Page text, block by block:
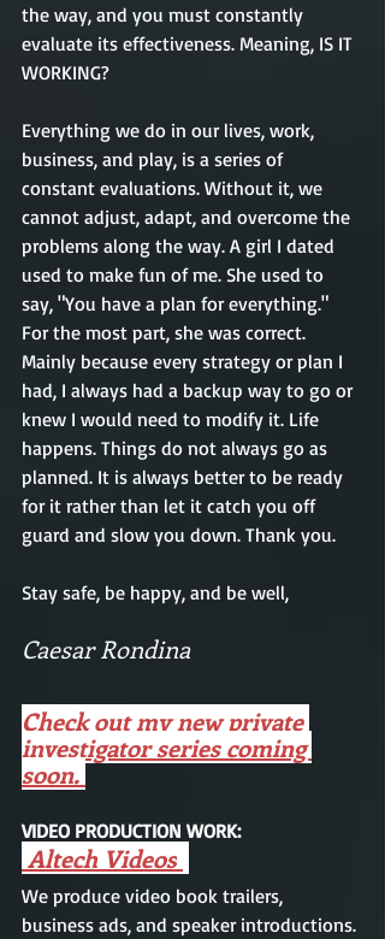
the way, and you must constantly
evaluate its effectiveness. Meaning, IS IT
WORKING?
Everything we do in our lives, work,
business, and play, is a series of
constant evaluations. Without it, we
cannot adjust, adapt, and overcome the
problems along the way. A girl I dated
used to make fun of me. She used to
say, "You have a plan for everything."
For the most part, she was correct.
Mainly because every strategy or plan I
had, I always had a backup way to go or
knew I would need to modify it. Life
happens. Things do not always go as
planned. It is always better to be ready
for it rather than let it catch you off
guard and slow you down. Thank you.
Stay safe, be happy, and be well,
Caesar Rondina
Check out my new private
investigator series coming
soon.
VIDEO PRODUCTION WORK:
Altech Videos
We produce video book trailers,
business ads, and speaker introductions.